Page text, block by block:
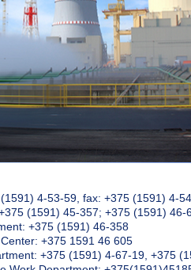
4-53-59, fax: +375 (1591) 4-
(1591) 45-357; +375 (1591) 46-
+375 (1591) 46-358
+375 1591 46 605
+375 (1591) 4-67-19, +375